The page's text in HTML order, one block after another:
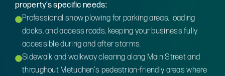
property’s specific needs:
Professional snow plowing for parking areas, loading
docks, and access roads, keeping your business fully
accessible during and after storms.
Sidewalk and walkway clearing along Main Street and
throughout Metuchen's pedestrian-friendly areas where